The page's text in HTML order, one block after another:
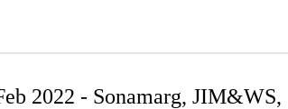
2022 - Sonamarg, JIM&WS,